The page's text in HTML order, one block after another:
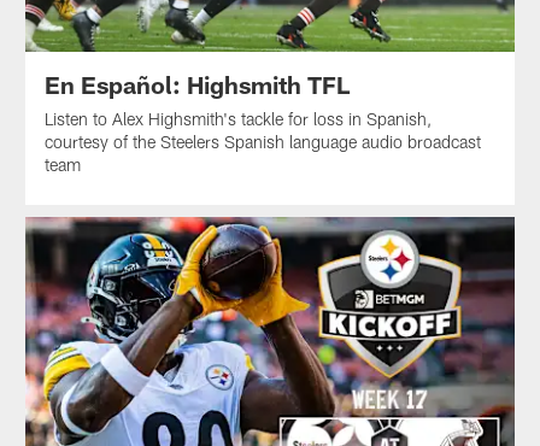
En Español: Highsmith TFL
Listen to Alex Highsmith's tackle for loss in Spanish,
courtesy of the Steelers Spanish language audio broadcast
team